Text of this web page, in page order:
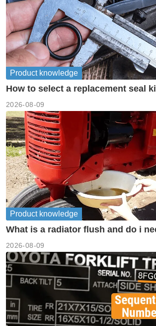
Product knowledge
How to select a replacement seal
2026-08-09
Product knowledge
What is a radiator flush and do i
2026-08-09